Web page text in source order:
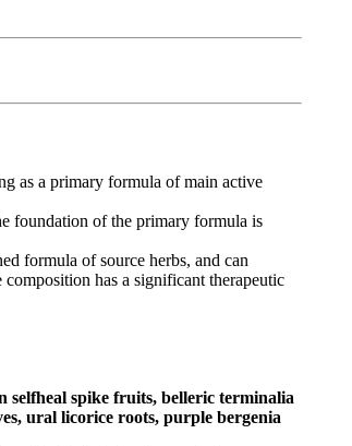
as a primary formula of main active
foundation of the primary formula is
formula of source herbs, and can
has a significant therapeutic
selfheal spike fruits, belleric terminalia
ural licorice roots, purple bergenia